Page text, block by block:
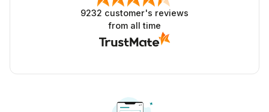
9232 customer's reviews
from all time